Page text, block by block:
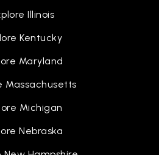
Elementary School
KG-5
Guadalupe School
PK-8
Illinois
Kentucky
Maryland
Massachusetts
Michigan
Nebraska